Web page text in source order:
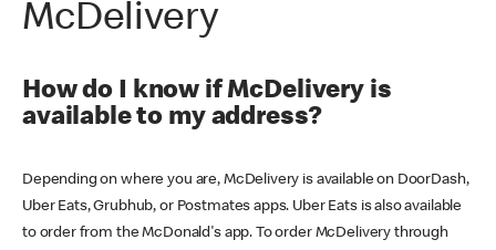
McDelivery
How do I know if McDelivery is
available to my address?
Depending on where you are, McDelivery is available on DoorDash,
Uber Eats, Grubhub, or Postmates apps. Uber Eats is also available
to order from the McDonald's app. To order McDelivery through